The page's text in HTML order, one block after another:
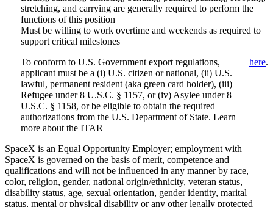
stretching, and carrying are generally required to perform the
functions of this position
Must be willing to work overtime and weekends as required to
support critical milestones
To conform to U.S. Government export regulations,
applicant must be a (i) U.S. citizen or national, (ii) U.S.
lawful, permanent resident (aka green card holder), (iii)
Refugee under 8 U.S.C. § 1157, or (iv) Asylee under 8
U.S.C. § 1158, or be eligible to obtain the required
authorizations from the U.S. Department of State. Learn
more about the ITAR
here.
SpaceX is an Equal Opportunity Employer; employment with
SpaceX is governed on the basis of merit, competence and
qualifications and will not be influenced in any manner by race,
color, religion, gender, national origin/ethnicity, veteran status,
disability status, age, sexual orientation, gender identity, marital
status, mental or physical disability or any other legally protected